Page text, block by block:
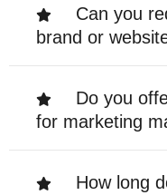
Can you
brand or
Do you
for marketing
How long